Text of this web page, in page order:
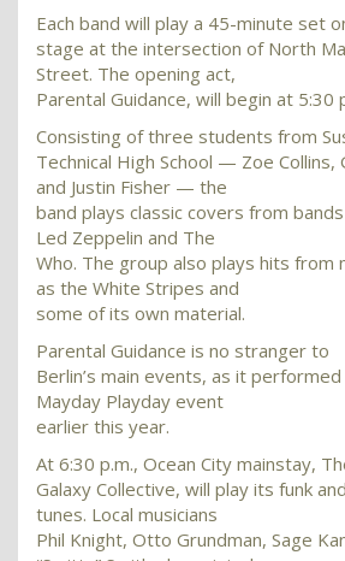
Each band will play a 45-minute set
stage at the intersection of North
Street. The opening act,
Parental Guidance, will begin at 5:30
Consisting of three students from
Technical High School — Zoe Collins,
and Justin Fisher — the
band plays classic covers from
Led Zeppelin and The
Who. The group also plays hits from
as the White Stripes and
some of its own material.
Parental Guidance is no stranger to
Berlin’s main events, as it
Mayday Playday event
earlier this year.
At 6:30 p.m., Ocean City mainstay,
Galaxy Collective, will play its funk
tunes. Local musicians
Phil Knight, Otto Grundman, Sage